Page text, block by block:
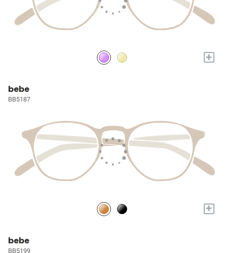
+
bebe
BB5187
+
bebe
BB5199